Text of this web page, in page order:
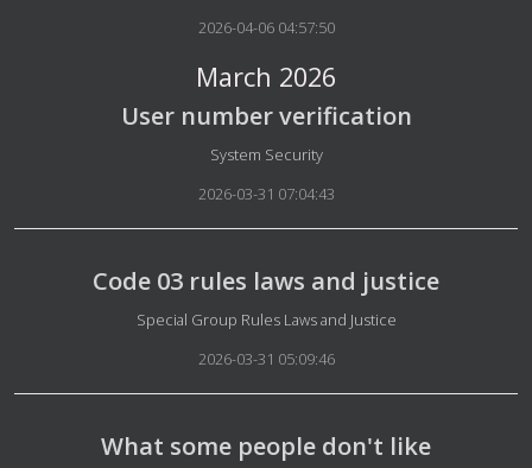
2026-04-06 04:57:50
March 2026
User number verification
Details
System Security
2026-03-31 07:04:43
Code 03 rules laws and justice
Details
Special Group Rules Laws and Justice
2026-03-31 05:09:46
What some people don't like